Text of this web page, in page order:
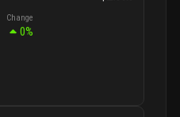
Change
0%